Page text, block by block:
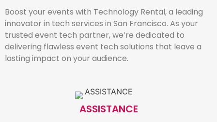
Boost your events with Technology Rental, a leading
innovator in tech services in San Francisco. As your
trusted event tech partner, we’re dedicated to
delivering flawless event tech solutions that leave a
lasting impact on your audience.
ASSISTANCE